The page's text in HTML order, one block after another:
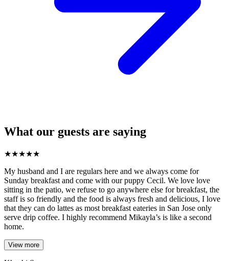
What our guests are saying
★★★★★
My husband and I are regulars here and we always come for
Sunday breakfast and come with our puppy Cecil. We love love
sitting in the patio, we refuse to go anywhere else for breakfast, the
staff is so friendly and the food is always fresh and delicious, I love
that they can do lattes as most breakfast eateries in San Jose only
serve drip coffee. I highly recommend Mikayla’s is like a second
home.
View more